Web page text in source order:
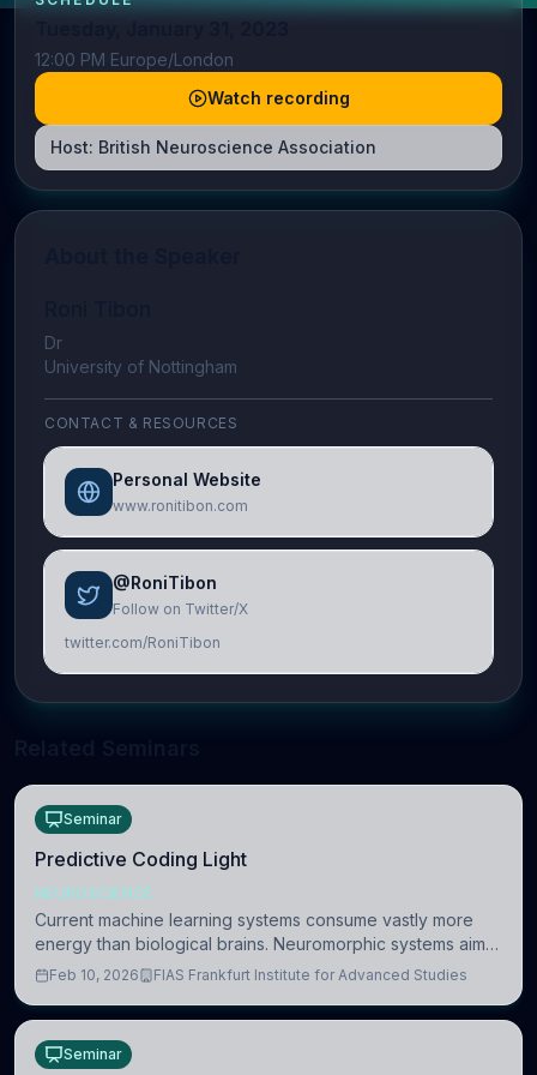
12:00 PM Europe/London
Watch recording
Host: British Neuroscience Association
Dr
University of Nottingham
CONTACT & RESOURCES
Personal Website
www.ronitibon.com
@RoniTibon
Follow on Twitter/X
twitter.com/RoniTibon
Seminar
Predictive Coding Light
NEUROSCIENCE
Current machine learning systems consume vastly more
energy than biological brains. Neuromorphic systems aim
to overcome this difference by mimicking the brain’s
Feb 10, 2026 FIAS Frankfurt Institute for Advanced Studies
Seminar